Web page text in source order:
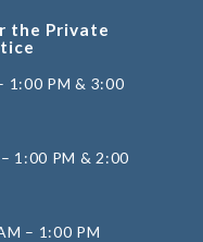
the Private
1:00 PM & 3:00
1:00 PM & 2:00
– 1:00 PM